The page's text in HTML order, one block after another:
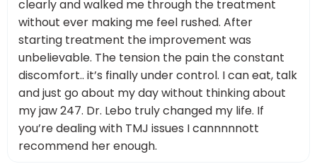
clearly and walked me through the treatment
without ever making me feel rushed. After
starting treatment the improvement was
unbelievable. The tension the pain the constant
discomfort.. it’s finally under control. I can eat, talk
and just go about my day without thinking about
my jaw 247. Dr. Lebo truly changed my life. If
you’re dealing with TMJ issues I cannnnnott
recommend her enough.